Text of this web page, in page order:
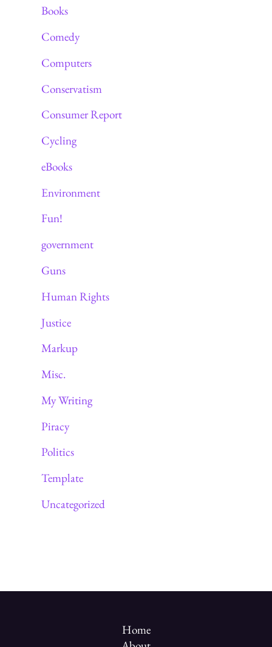
Books
Comedy
Computers
Conservatism
Consumer Report
Cycling
eBooks
Environment
Fun!
government
Guns
Human Rights
Justice
Markup
Misc.
My Writing
Piracy
Politics
Template
Uncategorized
Home